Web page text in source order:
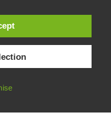
Network (EFCSN).